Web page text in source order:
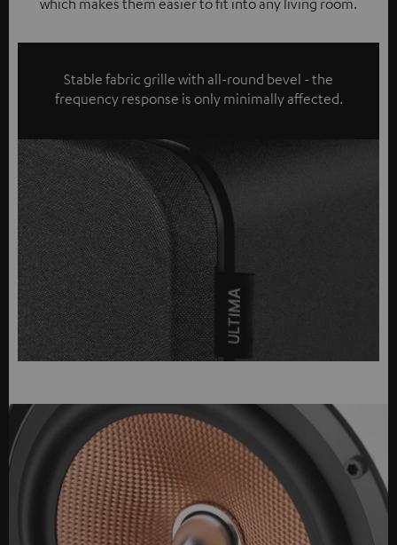
which makes them easier to fit into any living room.
Stable fabric grille with all-round bevel - the
frequency response is only minimally affected.